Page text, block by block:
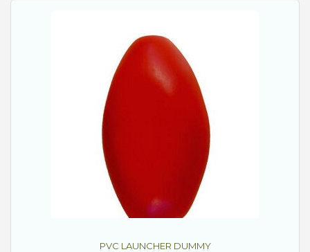
PVC LAUNCHER DUMMY